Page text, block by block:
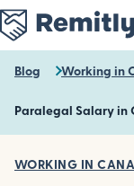
Skip
to
main
content
Blog Working in
Paralegal Salary in
WORKING IN